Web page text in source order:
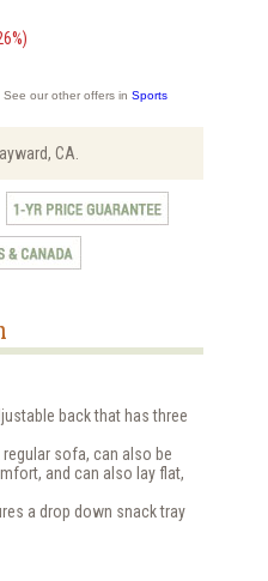
our other offers in Sports
CA.
back that has three
sofa, can also be
and can also lay flat,
a drop down snack tray